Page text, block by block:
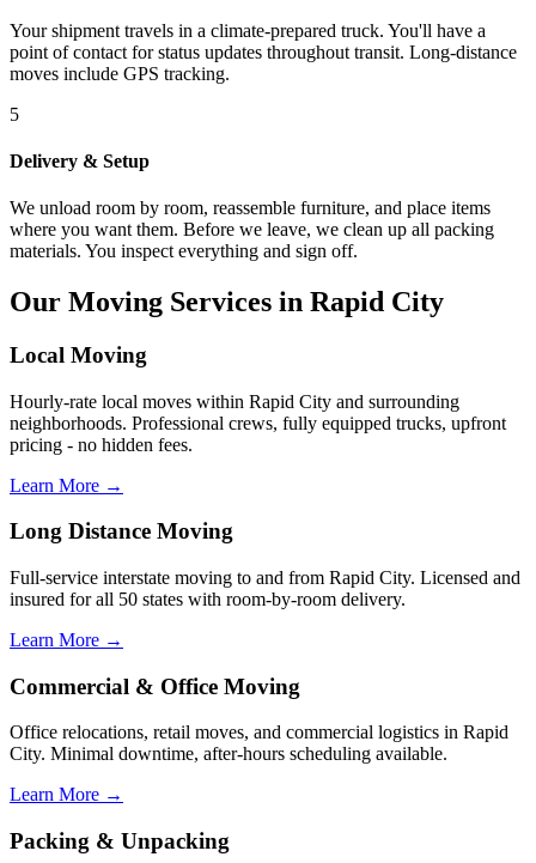
Your shipment travels in a climate-prepared truck. You'll have a
point of contact for status updates throughout transit. Long-distance
moves include GPS tracking.
5
Delivery & Setup
We unload room by room, reassemble furniture, and place items
where you want them. Before we leave, we clean up all packing
materials. You inspect everything and sign off.
Our Moving Services in Rapid City
Local Moving
Hourly-rate local moves within Rapid City and surrounding
neighborhoods. Professional crews, fully equipped trucks, upfront
pricing - no hidden fees.
Learn More →
Long Distance Moving
Full-service interstate moving to and from Rapid City. Licensed and
insured for all 50 states with room-by-room delivery.
Learn More →
Commercial & Office Moving
Office relocations, retail moves, and commercial logistics in Rapid
City. Minimal downtime, after-hours scheduling available.
Learn More →
Packing & Unpacking